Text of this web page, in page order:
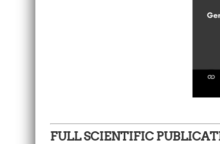
FULL SCIENTIFIC